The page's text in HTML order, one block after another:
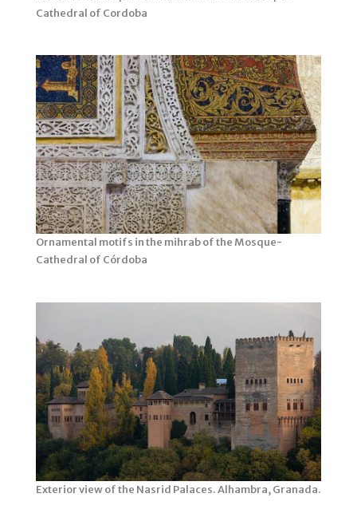
Cathedral of Cordoba
Ornamental motifs in the mihrab of the Mosque-
Cathedral of Córdoba
Exterior view of the Nasrid Palaces. Alhambra, Granada.